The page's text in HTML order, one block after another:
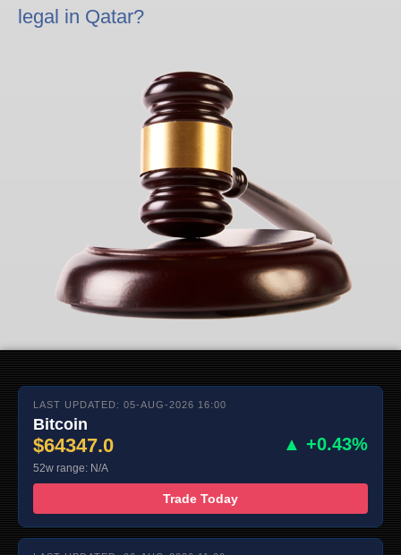
legal in Qatar?
LAST UPDATED: 05-AUG-2026 16:00
Bitcoin
$64347.0 ▲ +0.43%
52w range: N/A
Trade Today